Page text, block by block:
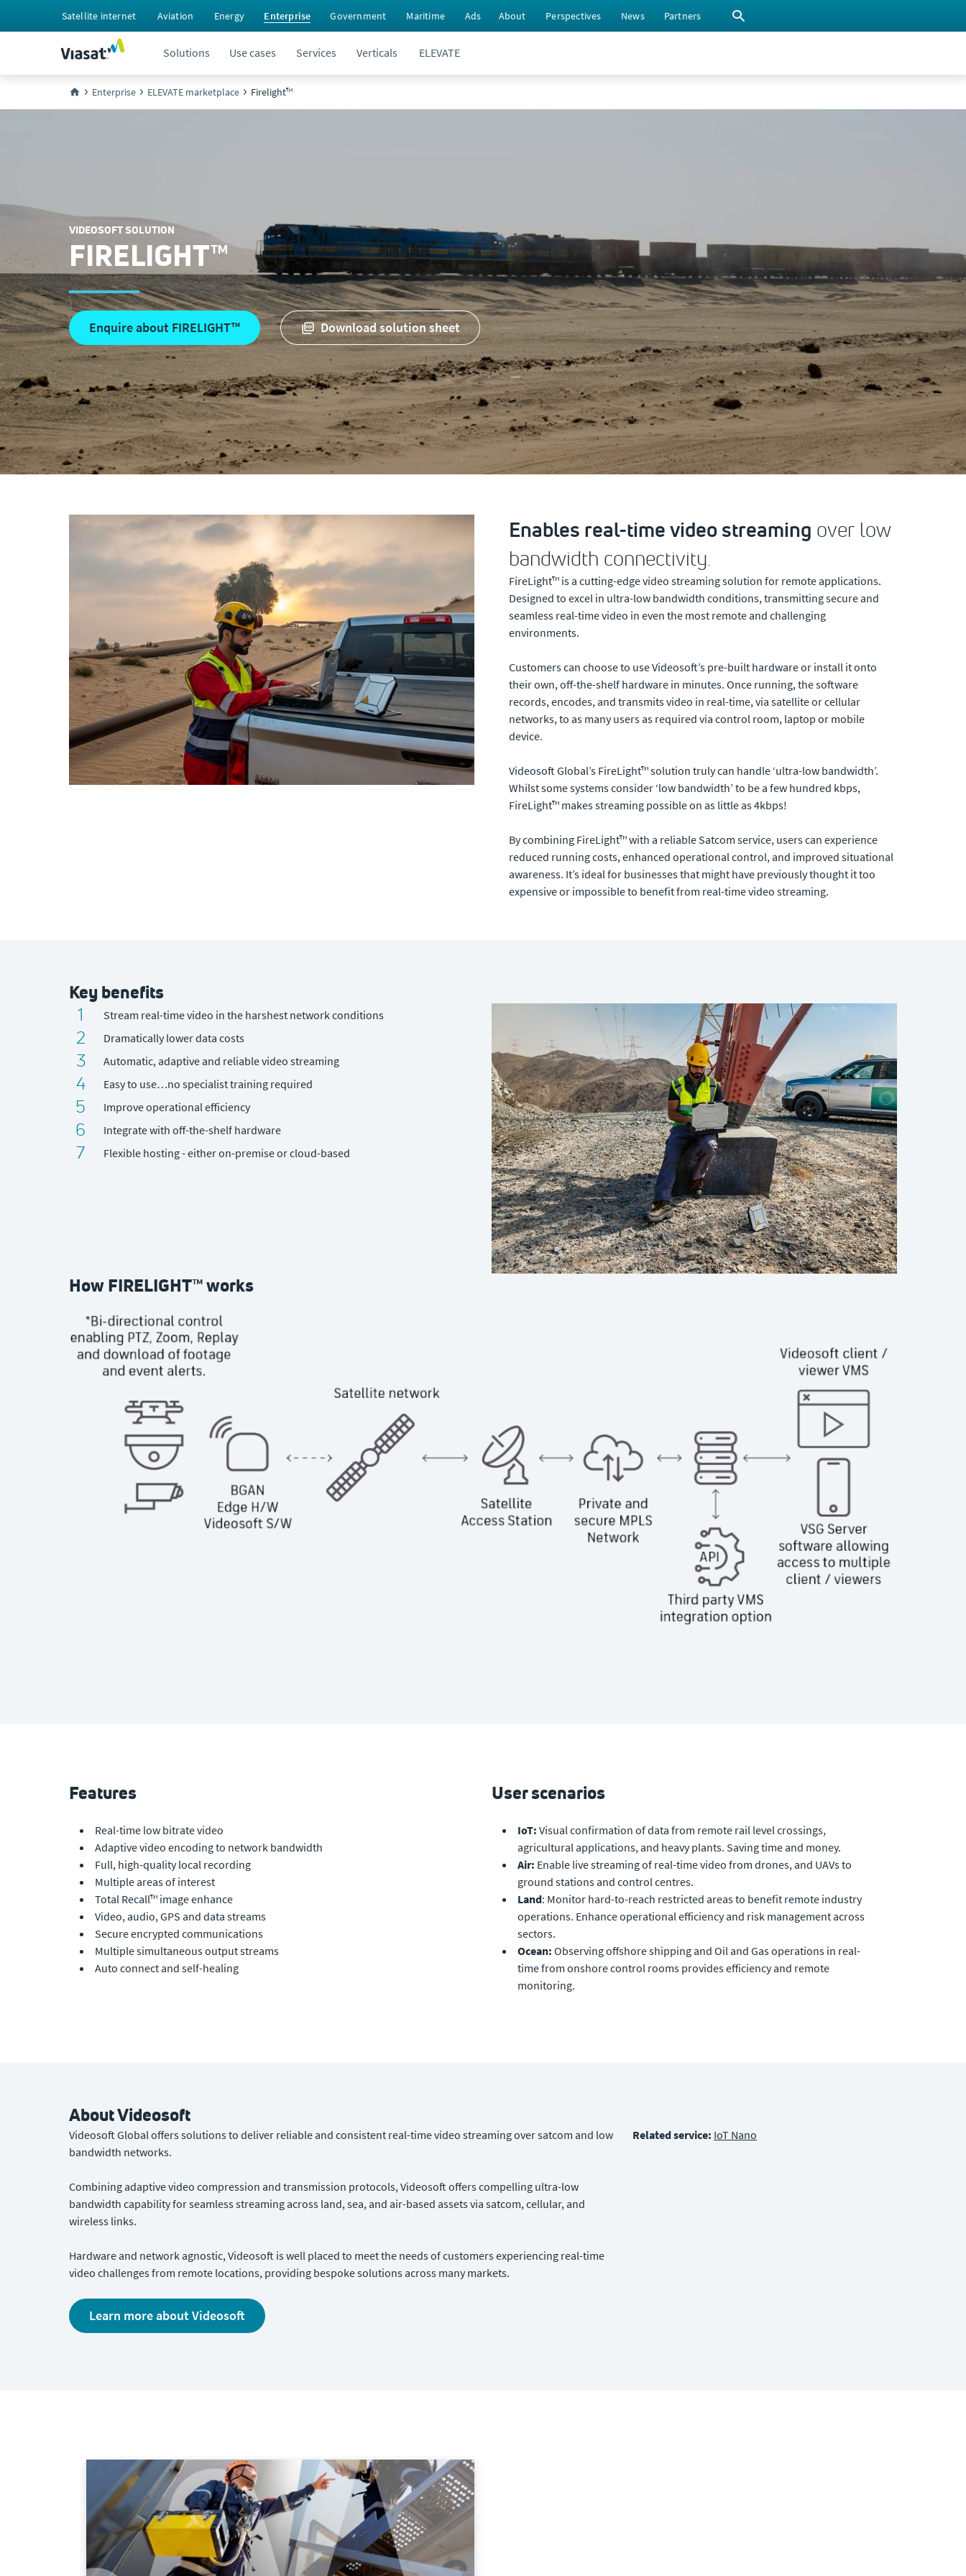
Satellite internet Aviation Energy Enterprise Government Maritime Ads About Perspectives News Partners
Solutions Use cases Services Verticals ELEVATE
Enterprise ELEVATE marketplace Firelight™
VIDEOSOFT SOLUTION
FIRELIGHT™
Enquire about FIRELIGHT™ download solution sheet
Enables real-time video streaming over low
bandwidth connectivity.
FireLight™ is a cutting-edge video streaming solution for remote applications.
Designed to excel in ultra-low bandwidth conditions, transmitting secure and
seamless real-time video in even the most remote and challenging
environments.
Customers can choose to use Videosoft’s pre-built hardware or install it onto
their own, off-the-shelf hardware in minutes. Once running, the software
records, encodes, and transmits video in real-time, via satellite or cellular
networks, to as many users as required via control room, laptop or mobile
device.
Videosoft Global’s FireLight™ solution truly can handle ‘ultra-low bandwidth’.
Whilst some systems consider ‘low bandwidth’ to be a few hundred kbps,
FireLight™ makes streaming possible on as little as 4kbps!
By combining FireLight™ with a reliable Satcom service, users can experience
reduced running costs, enhanced operational control, and improved situational
awareness. It’s ideal for businesses that might have previously thought it too
expensive or impossible to benefit from real-time video streaming.
Key benefits
1 Stream real-time video in the harshest network conditions
2 Dramatically lower data costs
3 Automatic, adaptive and reliable video streaming
4 Easy to use…no specialist training required
5 Improve operational efficiency
6 Integrate with off-the-shelf hardware
7 Flexible hosting - either on-premise or cloud-based
How FIRELIGHT™ works
Features
Real-time low bitrate video
Adaptive video encoding to network bandwidth
Full, high-quality local recording
Multiple areas of interest
Total Recall™ image enhance
Video, audio, GPS and data streams
Secure encrypted communications
Multiple simultaneous output streams
Auto connect and self-healing
User scenarios
IoT: Visual confirmation of data from remote rail level crossings,
agricultural applications, and heavy plants. Saving time and money.
Air: Enable live streaming of real-time video from drones, and UAVs to
ground stations and control centres.
Land: Monitor hard-to-reach restricted areas to benefit remote industry
operations. Enhance operational efficiency and risk management across
sectors.
Ocean: Observing offshore shipping and Oil and Gas operations in real-
time from onshore control rooms provides efficiency and remote
monitoring.
About Videosoft
Videosoft Global offers solutions to deliver reliable and consistent real-time video streaming over satcom and low
bandwidth networks.
Combining adaptive video compression and transmission protocols, Videosoft offers compelling ultra-low
bandwidth capability for seamless streaming across land, sea, and air-based assets via satcom, cellular, and
wireless links.
Hardware and network agnostic, Videosoft is well placed to meet the needs of customers experiencing real-time
video challenges from remote locations, providing bespoke solutions across many markets.
Learn more about Videosoft
Related service: IoT Nano